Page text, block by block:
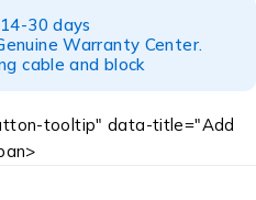
30 days
Warranty Center.
cable and block
tooltip" data-title="Add